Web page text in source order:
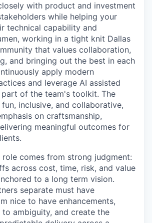
with product and investment
while helping your
technical capability and
working in a tight knit Dallas
that values collaboration,
and bringing out the best in each
apply modern
and leverage AI assisted
part of the team's toolkit. The
inclusive, and collaborative,
on craftsmanship,
meaningful outcomes for
role comes from strong judgment:
across cost, time, risk, and value
to a long term vision.
separate must have
nice to have enhancements,
ambiguity, and create the